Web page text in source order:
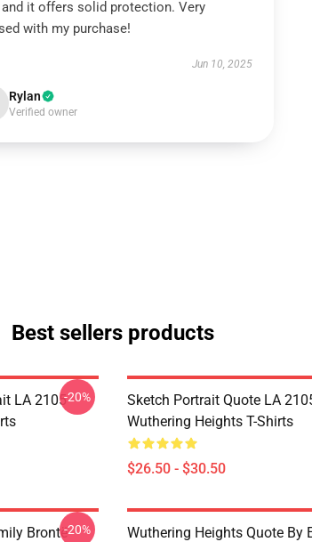
and it offers solid protection. Very
with my purchase!
Jun 10, 2025
Rylan
Verified owner
Best sellers products
LA 2105-20%
Sketch Portrait Quote LA
Wuthering Heights T-Shirts
$26.50 - $30.50
Brontë-20%
Wuthering Heights Quote By